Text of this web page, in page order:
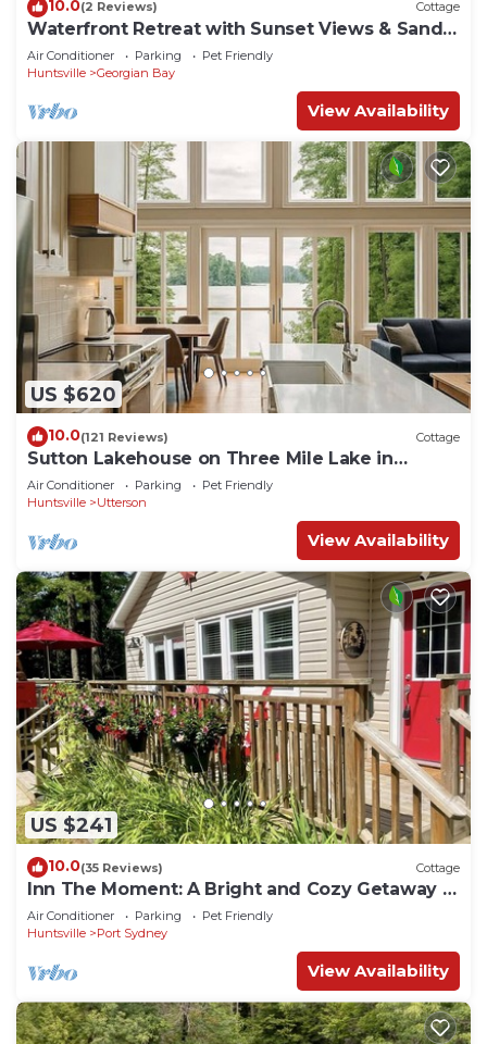
10.0(2 Reviews) Cottage
Waterfront Retreat with Sunset Views & Sandy
Beach
Air Conditioner Parking
Pet Friendly
Huntsville
Georgian Bay
View Availability
US $620
10.0(121 Reviews) Cottage
Sutton Lakehouse on Three Mile Lake in
Muskoka
Air Conditioner Parking
Pet Friendly
Huntsville
Utterson
View Availability
US $241
10.0(35 Reviews) Cottage
Inn The Moment: A Bright and Cozy Getaway in
the Heart of Muskoka
Air Conditioner Parking
Pet Friendly
Huntsville
Port Sydney
View Availability